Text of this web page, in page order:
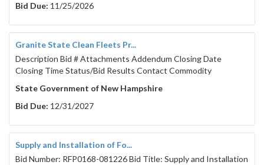
Bid Due: 11/25/2026
Granite State Clean Fleets Pr...
Description Bid # Attachments Addendum Closing Date
Closing Time Status/Bid Results Contact Commodity
State Government of New Hampshire
Bid Due: 12/31/2027
Supply and Installation of Fo...
Bid Number: RFP0168-081226 Bid Title: Supply and Installation